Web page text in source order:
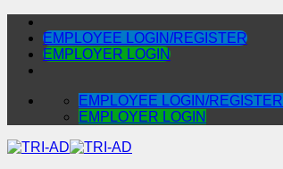
Skip
content
EMPLOYEE LOGIN/REGISTER
EMPLOYER LOGIN
EMPLOYEE LOGIN/REGISTER
EMPLOYER LOGIN